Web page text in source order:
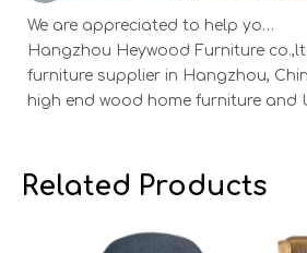
We are appreciated to help you develop new designs ,both OEM and ODM is available.
Hangzhou Heywood Furniture
furniture supplier in Hangzhou,
high end wood home furniture and
we expanded our market into Event
Related Products